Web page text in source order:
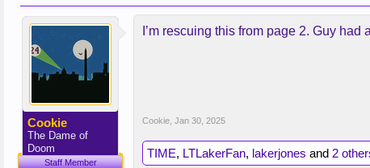
Cookie
The Dame of
Doom
Staff Member
I’m rescuing this from page 2. Guy had
Cookie Jan 30, 2025
TIME, LTLakerFan, lakerjones and 2